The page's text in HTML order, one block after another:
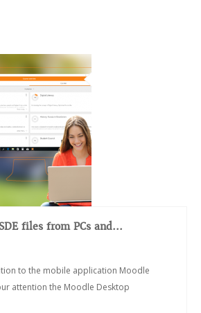
files from PCs and...
to the mobile application Moodle
attention the Moodle Desktop